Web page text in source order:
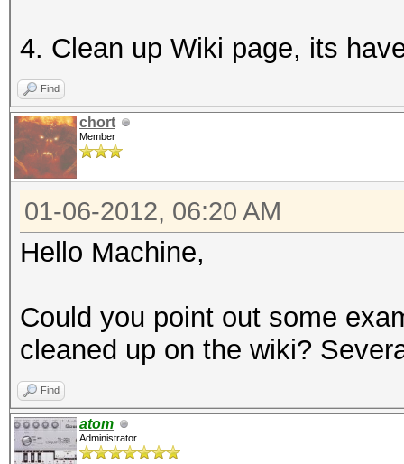
4. Clean up Wiki page, its
Find
chort
Member
01-06-2012, 06:20 AM
Hello Machine,
Could you point out some
cleaned up on the wiki?
Find
atom
Administrator